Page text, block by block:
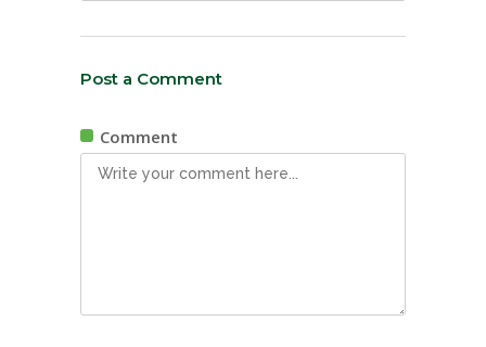
Post a Comment
Comment